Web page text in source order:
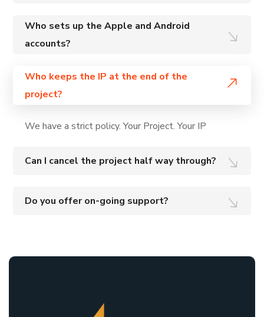
Who sets up the Apple and Android
accounts?
Who keeps the IP at the end of the
project?
We have a strict policy. Your Project. Your IP
Can I cancel the project half way through?
Do you offer on-going support?